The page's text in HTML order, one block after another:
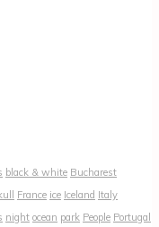
black & white Bucharest
France ice Iceland Italy
night ocean park People Portugal